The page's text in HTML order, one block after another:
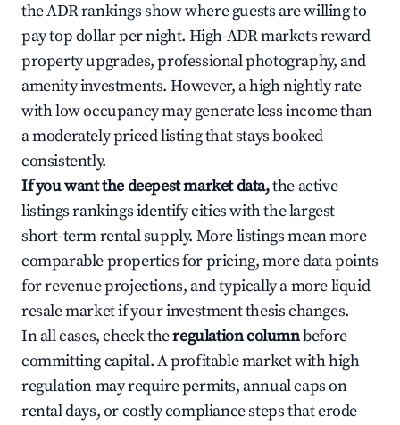
the ADR rankings show where guests are willing to
pay top dollar per night. High-ADR markets reward
property upgrades, professional photography, and
amenity investments. However, a high nightly rate
with low occupancy may generate less income than
a moderately priced listing that stays booked
consistently.
If you want the deepest market data,the active
listings rankings identify cities with the largest
short-term rental supply. More listings mean more
comparable properties for pricing, more data points
for revenue projections, and typically a more liquid
resale market if your investment thesis changes.
In all cases, check theregulation columnbefore
committing capital. A profitable market with high
regulation may require permits, annual caps on
rental days, or costly compliance steps that erode